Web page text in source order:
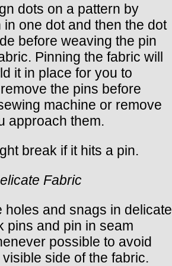
dots on a pattern by
in one dot and then the dot
before weaving the pin
Pinning the fabric will
it in place for you to
the pins before
machine or remove
approach them.
break if it hits a pin.
Fabric
holes and snags in delicate
pins and pin in seam
possible to avoid
side of the fabric.